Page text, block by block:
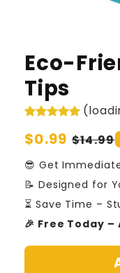
Eco-
Tips
Regular
price
$0.99 Sale
price
$14.99
😎 Get
📝 Designed for
⏳ Save Time –
🎉 Free Today